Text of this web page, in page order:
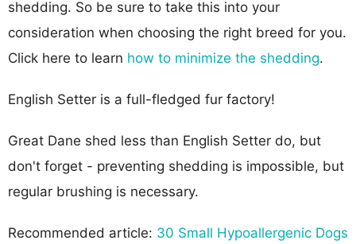
shedding. So be sure to take this into your
consideration when choosing the right breed for you.
Click here to learn how to minimize the shedding.
English Setter is a full-fledged fur factory!
Great Dane shed less than English Setter do, but
don't forget - preventing shedding is impossible, but
regular brushing is necessary.
Recommended article: 30 Small Hypoallergenic Dogs